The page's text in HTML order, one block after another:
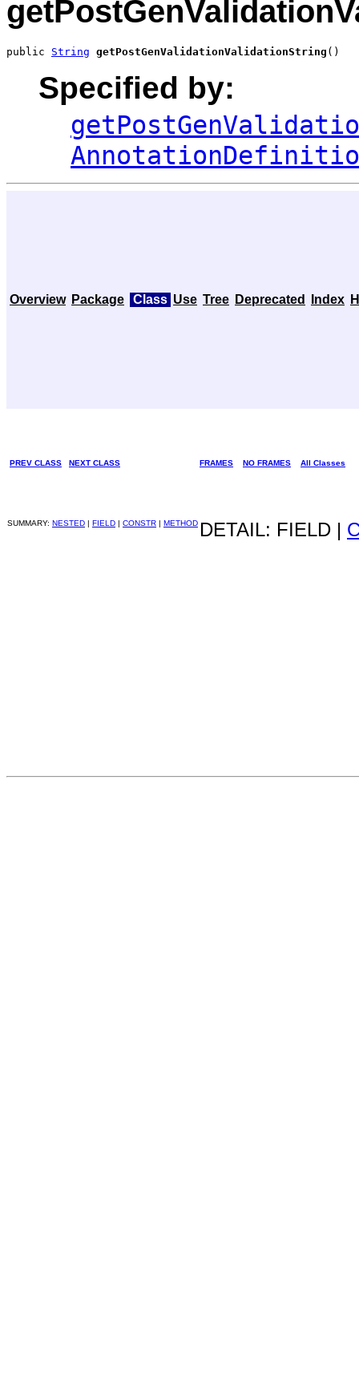
public String getPostGenValidationValidationString ()
Specified by:
Overview Package Class Use Tree Deprecated Index
PREV CLASS NEXT CLASS FRAMES NO FRAMES All Classes
SUMMARY: NESTED | FIELD | CONSTR | METHOD DETAIL: FIELD |